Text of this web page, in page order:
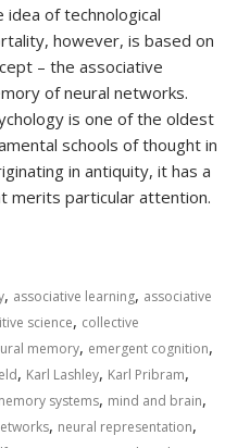
idea of technological
however, is based on
– the associative
of neural networks.
is one of the oldest
schools of thought in
in antiquity, it has a
merits particular attention.
, associative learning, associative
science, collective
memory, emergent cognition,
, Karl Lashley, Karl Pribram,
systems, mind and brain,
, neural representation,